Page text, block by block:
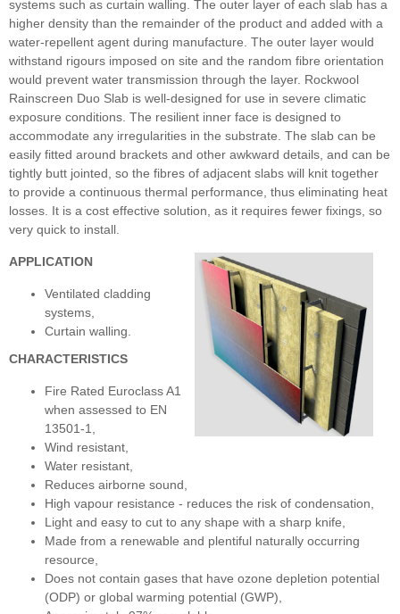
systems such as curtain walling. The outer layer of each slab has a
higher density than the remainder of the product and added with a
water-repellent agent during manufacture. The outer layer would
withstand rigours imposed on site and the random fibre orientation
would prevent water transmission through the layer. Rockwool
Rainscreen Duo Slab is well-designed for use in severe climatic
exposure conditions. The resilient inner face is designed to
accommodate any irregularities in the substrate. The slab can be
easily fitted around brackets and other awkward details, and can be
tightly butt jointed, so the fibres of adjacent slabs will knit together
to provide a continuous thermal performance, thus eliminating heat
losses. It is a cost effective solution, as it requires fewer fixings, so
very quick to install.
APPLICATION
Ventilated cladding
systems,
Curtain walling.
CHARACTERISTICS
Fire Rated Euroclass A1
when assessed to EN
13501-1,
Wind resistant,
Water resistant,
Reduces airborne sound,
High vapour resistance - reduces the risk of condensation,
Light and easy to cut to any shape with a sharp knife,
Made from a renewable and plentiful naturally occurring
resource,
Does not contain gases that have ozone depletion potential
(ODP) or global warming potential (GWP),